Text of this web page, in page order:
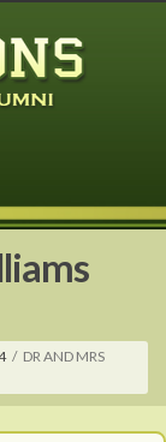
/ DR AND MRS